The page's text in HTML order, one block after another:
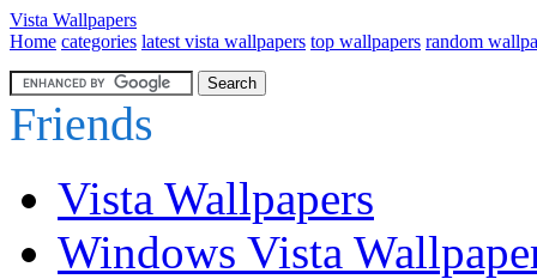
Vista Wallpapers
Home categories latest vista wallpapers top wallpapers random
Friends
Vista Wallpapers
Windows Vista